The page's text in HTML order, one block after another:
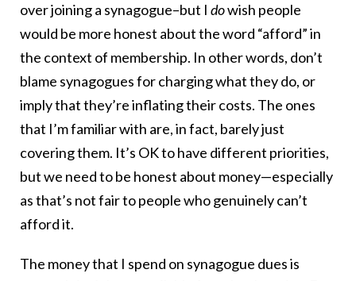
over joining a synagogue–but I dowish people
would be more honest about the word “afford” in
the context of membership. In other words, don’t
blame synagogues for charging what they do, or
imply that they’re inflating their costs. The ones
that I’m familiar with are, in fact, barely just
covering them. It’s OK to have different priorities,
but we need to be honest about money—especially
as that’s not fair to people who genuinely can’t
afford it.
The money that I spend on synagogue dues is